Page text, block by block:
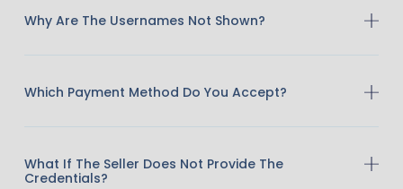
Why Are The Usernames Not Shown?
Which Payment Method Do You Accept?
What If The Seller Does Not Provide The
Credentials?